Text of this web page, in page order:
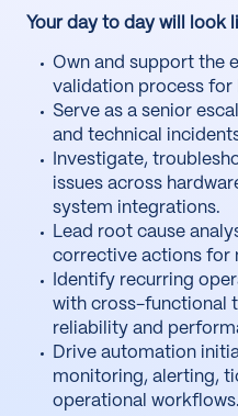
Your day to day will look
Own and support the
validation process for
Serve as a senior
and technical
Investigate,
issues across
system integrations.
Lead root cause
corrective actions for
Identify recurring
with cross-functional
reliability and
Drive automation
monitoring, alerting,
operational workflows.